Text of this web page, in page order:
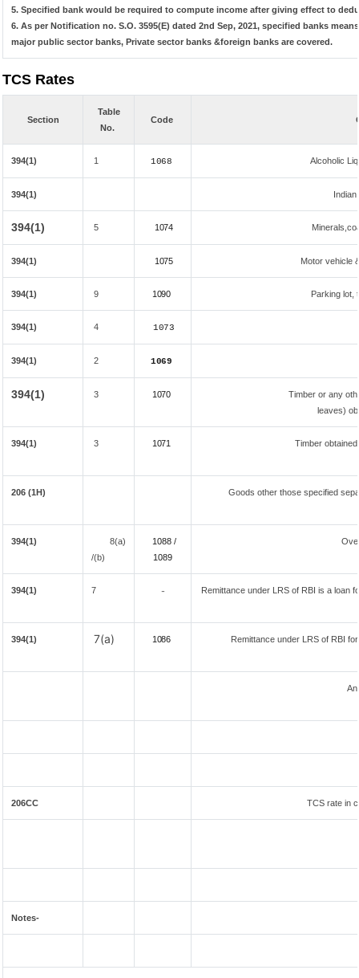
5. Specified bank would be required to compute income after giving effect to
6. As per Notification no. S.O. 3595(E) dated 2nd Sep, 2021, specified banks
major public sector banks, Private sector banks &foreign banks are covered.
TCS Rates
Section
Table
No.
Code
394(1) 1 1068 Alcoholic
394(1)
394(1) 5 1074
394(1) 1075 Motor vehicle
394(1) 9 1090 Parking lot,
394(1) 4 1073
394(1) 2 1069
394(1) 3 1070
Timber or any
leaves)
394(1) 3 1071 Timber
206 (1H) Goods other those specified
394(1)
8(a)
/(b)
1088 /
1089
394(1) 7 - Remittance under LRS of RBI is a loan
394(1) 7(a) 1086 Remittance under LRS of RBI
206CC TCS rate in
Notes-